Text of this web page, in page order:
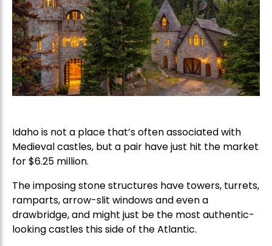
Idaho is not a place that’s often associated with
Medieval castles, but a pair have just hit the market
for $6.25 million.
The imposing stone structures have towers, turrets,
ramparts, arrow-slit windows and even a
drawbridge, and might just be the most authentic-
looking castles this side of the Atlantic.